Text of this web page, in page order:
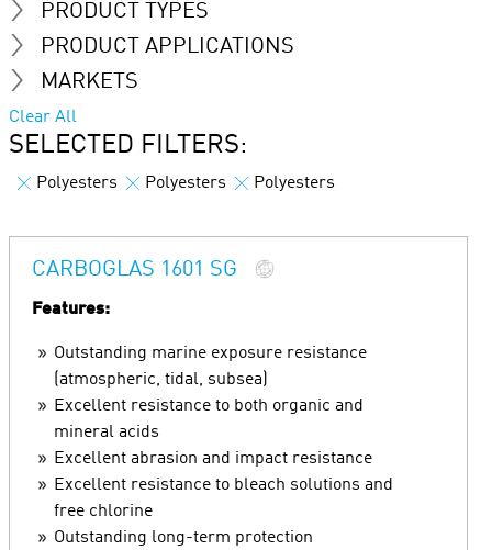
PRODUCT TYPES
PRODUCT APPLICATIONS
MARKETS
Clear All
SELECTED FILTERS:
Polyesters Polyesters Polyesters
CARBOGLAS 1601 SG
Features:
Outstanding marine exposure resistance
(atmospheric, tidal, subsea)
Excellent resistance to both organic and
mineral acids
Excellent abrasion and impact resistance
Excellent resistance to bleach solutions and
free chlorine
Outstanding long-term protection